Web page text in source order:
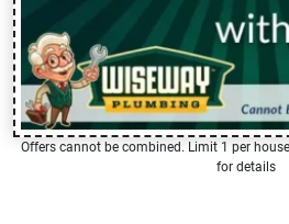
Offers cannot be combined. Limit 1 per
for details